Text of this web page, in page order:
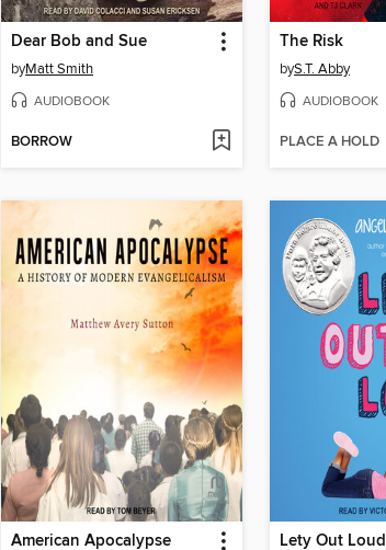
Dear Bob and Sue
byMatt Smith
AUDIOBOOK
BORROW
The Risk
byS.T. Abby
AUDIOBOOK
PLACE A HOLD
American Apocalypse Lety Out Loud